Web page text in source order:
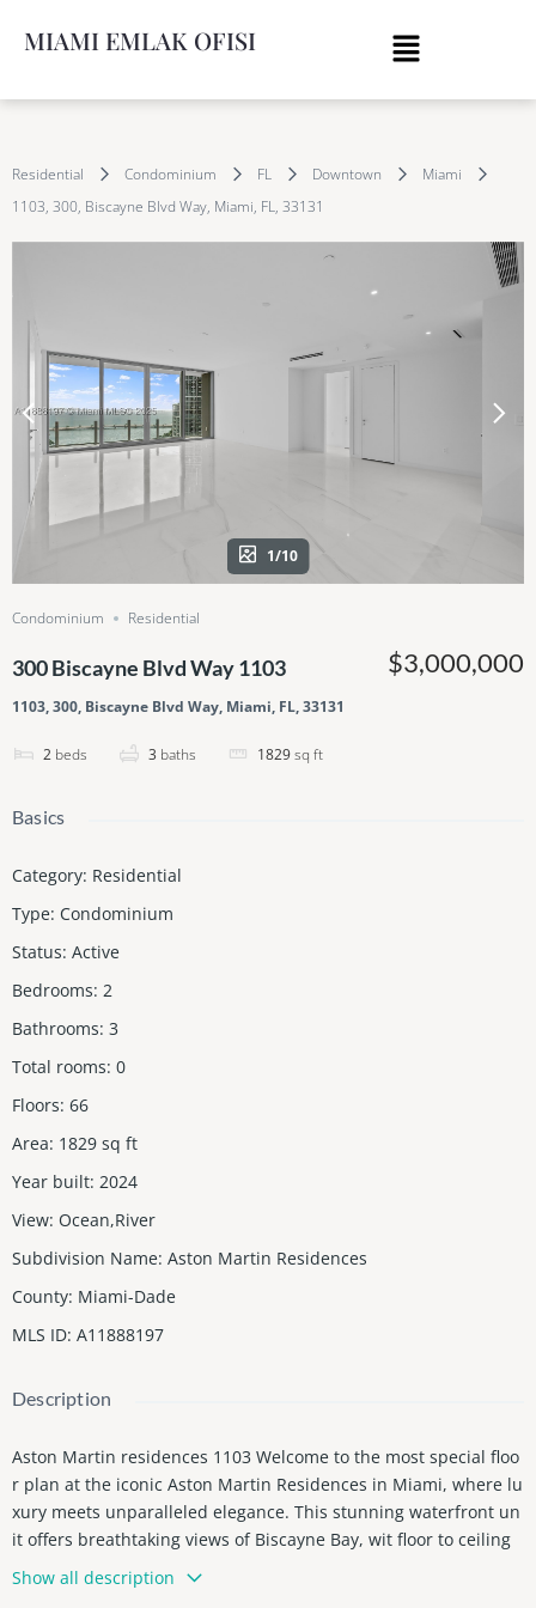
MIAMI EMLAK OFISI
Residential Condominium FL Downtown
Miami
1103, 300, Biscayne Blvd Way, Miami, FL, 33131
1/10
Condominium Residential
300 Biscayne Blvd Way 1103
1103, 300, Biscayne Blvd Way, Miami, FL, 33131
2 beds 3 baths 1829sq ft
$3,000,000
Basics
Category: Residential
Type: Condominium
Status: Active
Bedrooms: 2
Bathrooms: 3
Total rooms: 0
Floors: 66
Area: 1829 sq ft
Year built: 2024
View: Ocean,River
Subdivision Name: Aston Martin Residences
County: Miami-Dade
MLS ID: A11888197
Description
Aston Martin residences 1103 Welcome to the most special floo
r plan at the iconic Aston Martin Residences in Miami, where lu
xury meets unparalleled elegance. This stunning waterfront un
it offers breathtaking views of Biscayne Bay, wit floor to ceiling
windows that bathe the space in natural light. The residence b
oasts a sophisticated open floor plan, complete with high-end fi
Show all description